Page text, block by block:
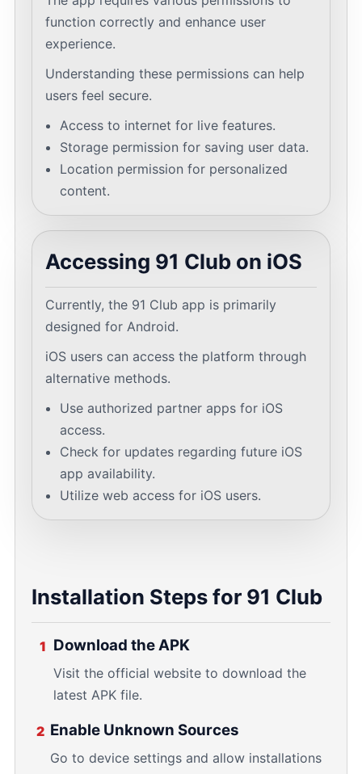
function correctly and enhance user
experience.
Understanding these permissions can help
users feel secure.
Access to internet for live features.
Storage permission for saving user data.
Location permission for personalized
content.
Accessing 91 Club on iOS
Currently, the 91 Club app is primarily
designed for Android.
iOS users can access the platform through
alternative methods.
Use authorized partner apps for iOS
access.
Check for updates regarding future iOS
app availability.
Utilize web access for iOS users.
Installation Steps for 91 Club
1 Download the APK
Visit the official website to download the
latest APK file.
2 Enable Unknown Sources
Go to device settings and allow installations